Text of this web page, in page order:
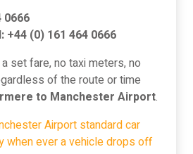
0666
+44 (0) 161 464 0666
set fare, no taxi meters, no
of the route or time
to Manchester Airport.
Airport standard car
when ever a vehicle drops off